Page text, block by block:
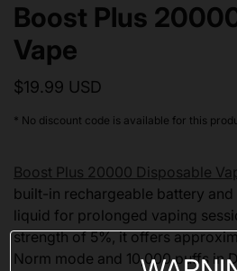
Boost Plus
Vape
$19.99 USD
* No discount code is available for this
Boost Plus 20000 Disposable
built-in rechargeable battery
liquid for prolonged vaping
strength of 5%, it offers
Norm mode and 10,000 puffs in